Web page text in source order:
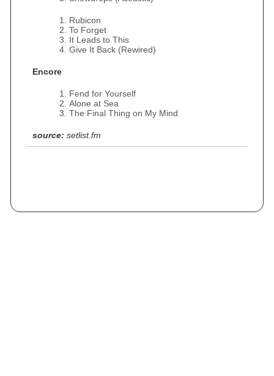
Rubicon
To Forget
It Leads to This
Give It Back (Rewired)
Encore
Fend for Yourself
Alone at Sea
The Final Thing on My Mind
source: setlist.fm